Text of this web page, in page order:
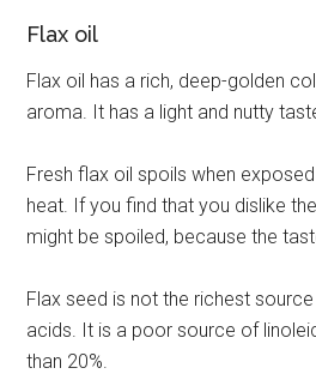
Flax oil
Flax oil has a rich, deep-golden
aroma. It has a light and nutty
Fresh flax oil spoils when
heat. If you find that you dislike
might be spoiled, because the
Flax seed is not the richest
acids. It is a poor source of
than 20%.